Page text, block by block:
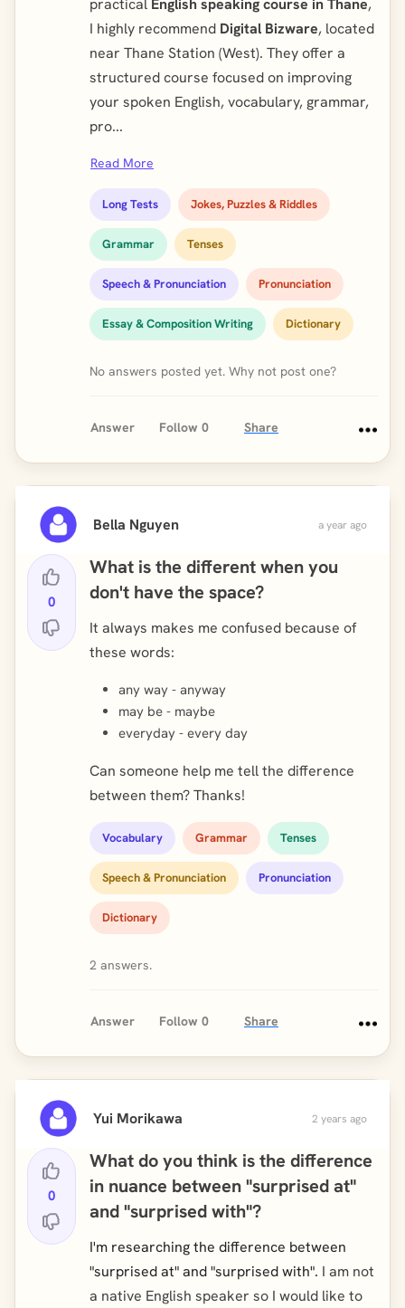
practical English speaking course in Thane,
I highly recommend Digital Bizware, located
near Thane Station (West). They offer a
structured course focused on improving
your spoken English, vocabulary, grammar,
pro...
Read More
Long Tests Jokes, Puzzles & Riddles
Grammar Tenses
Speech & Pronunciation Pronunciation
Essay & Composition Writing Dictionary
No answers posted yet. Why not post one?
Answer Follow 0 Share
Bella Nguyen a year ago
0
What is the different when you
don't have the space?
It always makes me confused because of
these words:
any way - anyway
may be - maybe
everyday - every day
Can someone help me tell the difference
between them? Thanks!
Vocabulary Grammar Tenses
Speech & Pronunciation Pronunciation
Dictionary
2 answers.
Answer Follow 0 Share
Yui Morikawa 2 years ago
0
What do you think is the difference
in nuance between "surprised at"
and "surprised with"?
I'm researching the difference between
"surprised at" and "surprised with". I am not
a native English speaker so I would like to